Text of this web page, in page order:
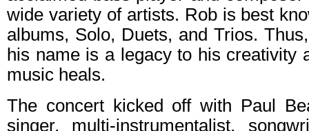
wide variety of artists. Rob is best
albums, Solo, Duets, and Trios.
his name is a legacy to his creativity
music heals.
The concert kicked off with Paul
singer, multi-instrumentalist,